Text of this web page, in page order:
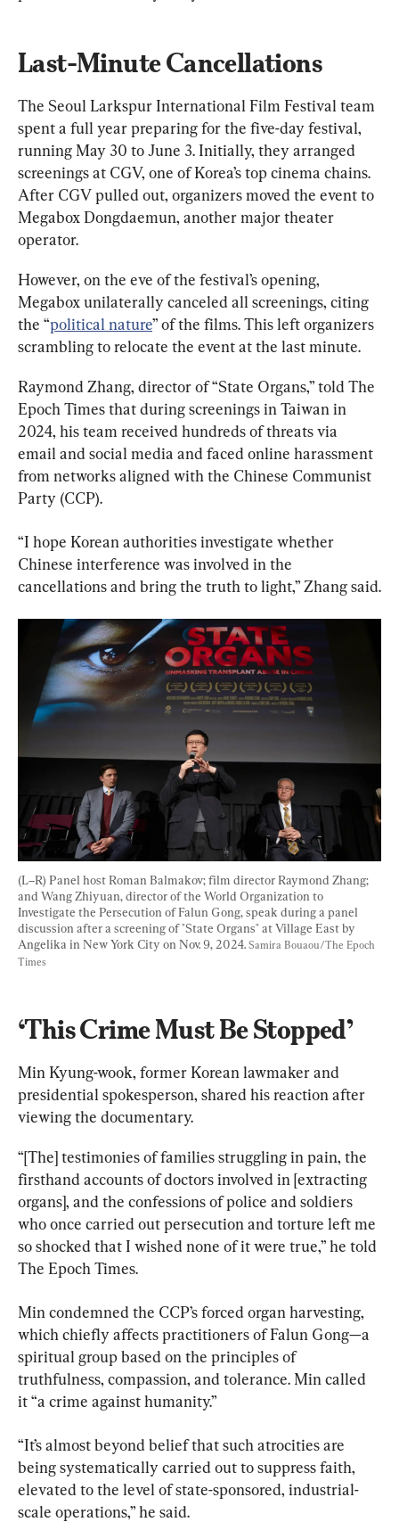
Last-Minute Cancellations
The Seoul Larkspur International Film Festival team
spent a full year preparing for the five-day festival,
running May 30 to June 3. Initially, they arranged
screenings at CGV, one of Korea’s top cinema chains.
After CGV pulled out, organizers moved the event to
Megabox Dongdaemun, another major theater
operator.
However, on the eve of the festival’s opening,
Megabox unilaterally canceled all screenings, citing
the “political nature” of the films. This left organizers
scrambling to relocate the event at the last minute.
Raymond Zhang, director of “State Organs,” told The
Epoch Times that during screenings in Taiwan in
2024, his team received hundreds of threats via
email and social media and faced online harassment
from networks aligned with the Chinese Communist
Party (CCP).
“I hope Korean authorities investigate whether
Chinese interference was involved in the
cancellations and bring the truth to light,” Zhang said.
(L–R) Panel host Roman Balmakov; film director Raymond Zhang;
and Wang Zhiyuan, director of the World Organization to
Investigate the Persecution of Falun Gong, speak during a panel
discussion after a screening of "State Organs" at Village East by
Angelika in New York City on Nov. 9, 2024. Samira Bouaou/The Epoch
Times
‘This Crime Must Be Stopped’
Min Kyung-wook, former Korean lawmaker and
presidential spokesperson, shared his reaction after
viewing the documentary.
“[The] testimonies of families struggling in pain, the
firsthand accounts of doctors involved in [extracting
organs], and the confessions of police and soldiers
who once carried out persecution and torture left me
so shocked that I wished none of it were true,” he told
The Epoch Times.
Min condemned the CCP’s forced organ harvesting,
which chiefly affects practitioners of Falun Gong—a
spiritual group based on the principles of
truthfulness, compassion, and tolerance. Min called
it “a crime against humanity.”
“It’s almost beyond belief that such atrocities are
being systematically carried out to suppress faith,
elevated to the level of state-sponsored, industrial-
scale operations,” he said.